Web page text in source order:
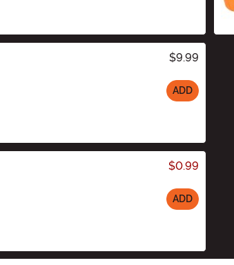
$9.99
ADD
$0.99
ADD